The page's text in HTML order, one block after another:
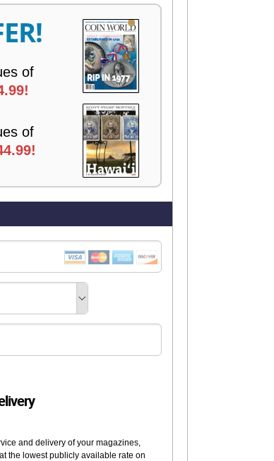
of
of
and delivery of your magazines,
the lowest publicly available rate on